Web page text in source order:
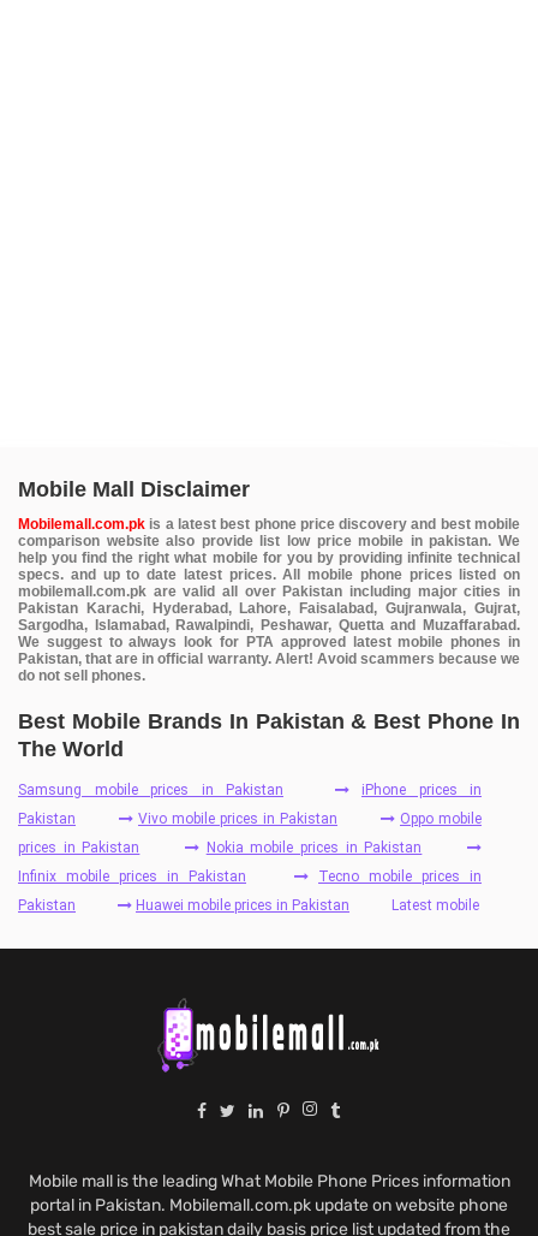
Mobile Mall Disclaimer
Mobilemall.com.pk is a latest best phone price discovery and best mobile
comparison website also provide list low price mobile in pakistan. We
help you find the right what mobile for you by providing infinite technical
specs. and up to date latest prices. All mobile phone prices listed on
mobilemall.com.pk are valid all over Pakistan including major cities in
Pakistan Karachi, Hyderabad, Lahore, Faisalabad, Gujranwala, Gujrat,
Sargodha, Islamabad, Rawalpindi, Peshawar, Quetta and Muzaffarabad.
We suggest to always look for PTA approved latest mobile phones in
Pakistan, that are in official warranty. Alert! Avoid scammers because we
do not sell phones.
Best Mobile Brands In Pakistan & Best Phone In
The World
Samsung mobile prices in Pakistan
iPhone prices in
Pakistan
Vivo mobile prices in Pakistan
Oppo mobile
prices in Pakistan
Nokia mobile prices in Pakistan
Infinix mobile prices in Pakistan
Tecno mobile prices in
Pakistan
Huawei mobile prices in Pakistan Latest mobile
Mobile mall is the leading What Mobile Phone Prices information
portal in Pakistan. Mobilemall.com.pk update on website phone
best sale price in pakistan daily basis price list updated from the